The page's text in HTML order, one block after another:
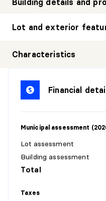
Lot and exterior
Characteristics
Financial
Municipal assessment
Lot assessment
Building assessment
Total
Taxes